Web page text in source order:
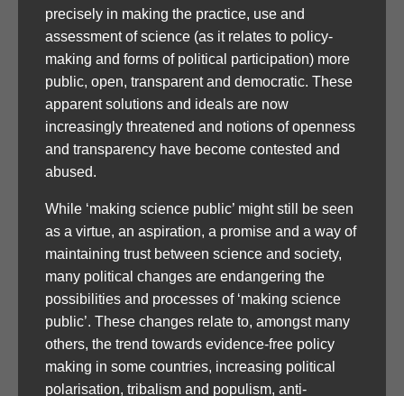
precisely in making the practice, use and
assessment of science (as it relates to policy-
making and forms of political participation) more
public, open, transparent and democratic. These
apparent solutions and ideals are now
increasingly threatened and notions of openness
and transparency have become contested and
abused.
While ‘making science public’ might still be seen
as a virtue, an aspiration, a promise and a way of
maintaining trust between science and society,
many political changes are endangering the
possibilities and processes of ‘making science
public’. These changes relate to, amongst many
others, the trend towards evidence-free policy
making in some countries, increasing political
polarisation, tribalism and populism, anti-